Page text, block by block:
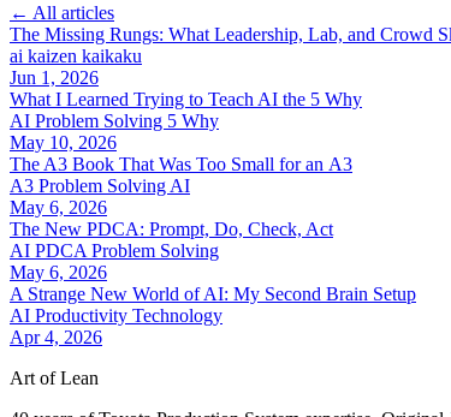
← All articles
The Missing Rungs: What Leadership, Lab, and Crowd
ai kaizen kaikaku
Jun 1, 2026
What I Learned Trying to Teach AI the 5 Why
AI Problem Solving 5 Why
May 10, 2026
The A3 Book That Was Too Small for an A3
A3 Problem Solving AI
May 6, 2026
The New PDCA: Prompt, Do, Check, Act
AI PDCA Problem Solving
May 6, 2026
A Strange New World of AI: My Second Brain Setup
AI Productivity Technology
Apr 4, 2026
Art of Lean